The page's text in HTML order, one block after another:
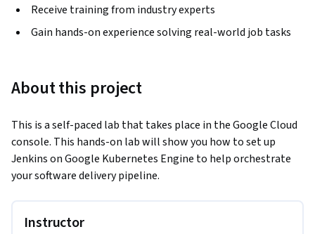
Receive training from industry experts
Gain hands-on experience solving real-world job tasks
About this project
This is a self-paced lab that takes place in the Google Cloud
console. This hands-on lab will show you how to set up
Jenkins on Google Kubernetes Engine to help orchestrate
your software delivery pipeline.
Instructor